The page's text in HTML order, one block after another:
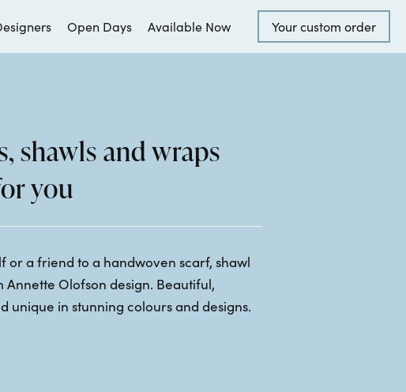
Open Days Available Now Your custom order
shawls and wraps
you
or a friend to a handwoven scarf, shawl
Olofson design. Beautiful,
unique in stunning colours and designs.